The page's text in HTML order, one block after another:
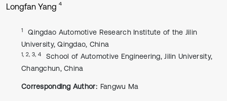
Longfan Yang 4
1
Qingdao Automotive Research Institute of the Jilin
University, Qingdao, China
1, 2, 3, 4
School of Automotive Engineering, Jilin University,
Changchun, China
Corresponding Author: Fangwu Ma